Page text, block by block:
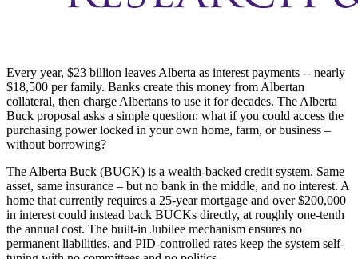
Every year, $23 billion leaves Alberta as interest payments -- nearly
$18,500 per family. Banks create this money from Albertan
collateral, then charge Albertans to use it for decades. The Alberta
Buck proposal asks a simple question: what if you could access the
purchasing power locked in your own home, farm, or business –
without borrowing?
The Alberta Buck (BUCK) is a wealth-backed credit system. Same
asset, same insurance – but no bank in the middle, and no interest. A
home that currently requires a 25-year mortgage and over $200,000
in interest could instead back BUCKs directly, at roughly one-tenth
the annual cost. The built-in Jubilee mechanism ensures no
permanent liabilities, and PID-controlled rates keep the system self-